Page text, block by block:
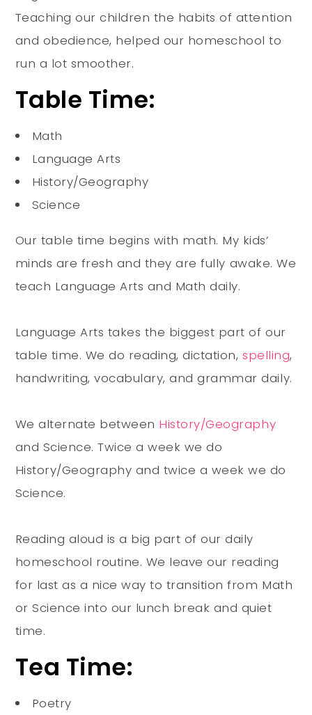
Teaching our children the habits of attention
and obedience, helped our homeschool to
run a lot smoother.
Table Time:
Math
Language Arts
History/Geography
Science
Our table time begins with math. My kids’
minds are fresh and they arefully awake. We
teach Language Arts and Math daily.
Language Arts takes the biggest part of our
table time. We do reading, dictation, spelling,
handwriting, vocabulary, and grammar daily.
We alternate between History/Geography
and Science. Twice a week we do
History/Geography and twice a week we do
Science.
Reading aloud is a big part of our daily
homeschool routine. We leave our reading
for last as a nice way to transition from Math
or Science into our lunch break and quiet
time.
Tea Time:
Poetry